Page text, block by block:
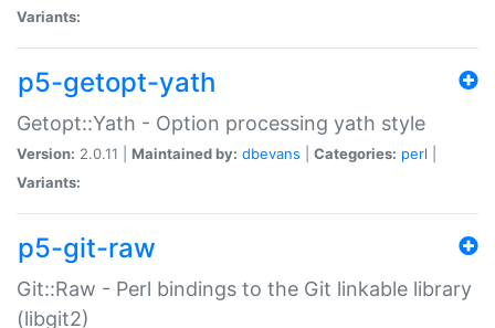
Variants:
p5-getopt-yath
Getopt::Yath - Option processing yath style
Version: 2.0.11 | Maintained by: dbevans Categories: perl
Variants:
p5-git-raw
Git::Raw - Perl bindings to the Git linkable library
(libgit2)